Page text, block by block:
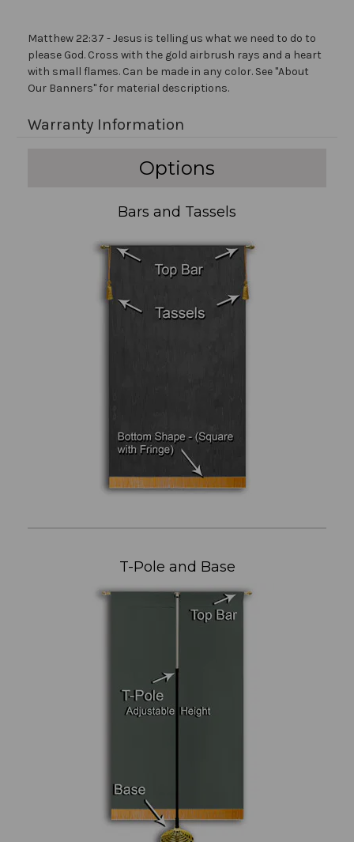
Matthew 22:37 - Jesus is telling us what we need to do to
please God. Cross with the gold airbrush rays and a heart
with small flames. Can be made in any color. See "About
Our Banners" for material descriptions.
Warranty Information
Options
Bars and Tassels
T-Pole and Base